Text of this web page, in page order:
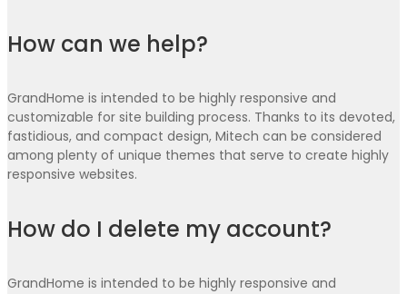
How can we help?
GrandHome is intended to be highly responsive and
customizable for site building process. Thanks to its devoted,
fastidious, and compact design, Mitech can be considered
among plenty of unique themes that serve to create highly
responsive websites.
How do I delete my account?
GrandHome is intended to be highly responsive and